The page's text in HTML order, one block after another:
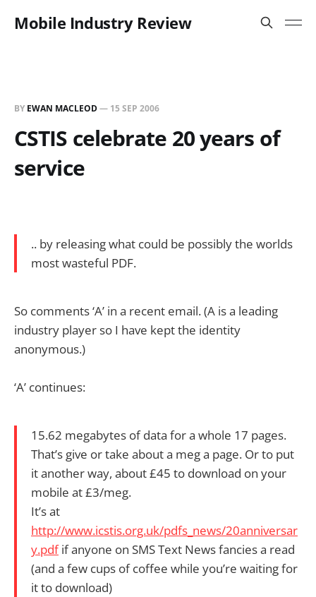
Mobile Industry Review
BY EWAN MACLEOD— 15 SEP 2006
CSTIS celebrate 20 years of
service
.. by releasing what could be possibly the worlds
most wasteful PDF.
So comments ‘A’ in a recent email. (A is a leading
industry player so I have kept the identity
anonymous.)
‘A’ continues:
15.62 megabytes of data for a whole 17 pages.
That’s give or take about a meg a page. Or to put
it another way, about £45 to download on your
mobile at £3/meg.
It’s at
http://www.icstis.org.uk/pdfs_news/20anniversar
y.pdfif anyone on SMS Text News fancies a read
(and a few cups of coffee while you’re waiting for
it to download)